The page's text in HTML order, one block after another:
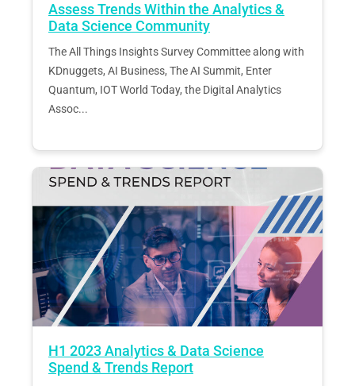
Assess Trends Within the Analytics &
Data Science Community
The All Things Insights Survey Committee along with
KDnuggets, AI Business, The AI Summit, Enter
Quantum, IOT World Today, the Digital Analytics
Assoc...
H1 2023 Analytics & Data Science
Spend & Trends Report